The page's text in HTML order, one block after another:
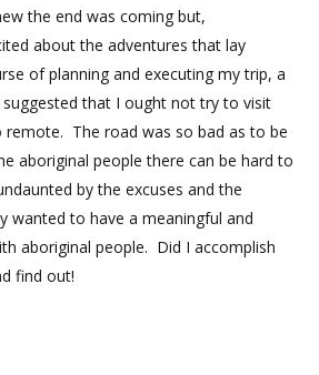
the end was coming but,
about the adventures that lay
of planning and executing my trip, a
that I ought not try to visit
The road was so bad as to be
aboriginal people there can be hard to
by the excuses and the
wanted to have a meaningful and
aboriginal people. Did I accomplish
find out!